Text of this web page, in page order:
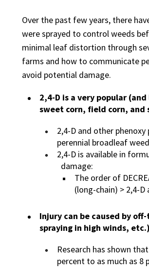
Over the past few years, there
were sprayed to control weeds
minimal leaf distortion through
farms and how to communicate
avoid potential damage.
2,4-D is a very popular
sweet corn, field corn, and
2,4-D and other
perennial broadleaf
2,4-D is available in
damage:
The order of
(long-chain) > 2,4-D
Injury can be caused by
spraying in high winds, etc.)
Research has shown
percent to as much as 8